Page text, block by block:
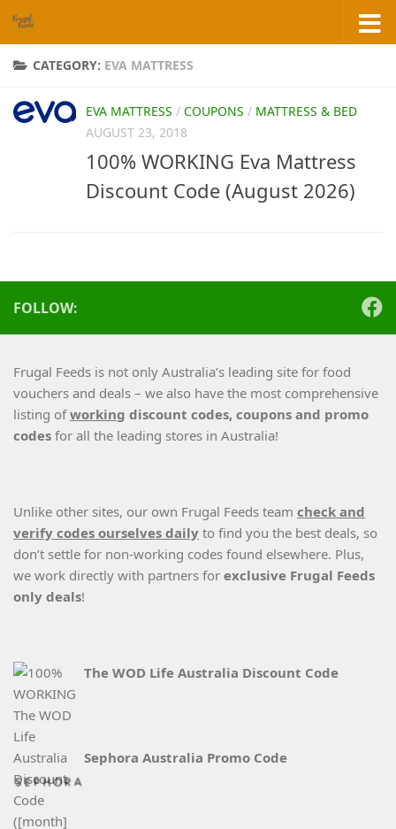
Skip to content
CATEGORY: EVA MATTRESS
EVA MATTRESS / COUPONS / MATTRESS & BED
AUGUST 23, 2018
100% WORKING Eva Mattress
Discount Code (August 2026)
FOLLOW:
Frugal Feeds is not only Australia’s leading site for food
vouchers and deals – we also have the most comprehensive
listing ofworking discount codes, coupons and promo
codes for all the leading stores in Australia!
Unlike other sites, our own Frugal Feeds team check and
verify codes ourselves daily to find you the best deals, so
don’t settle for non-working codes found elsewhere. Plus,
we work directly with partners for exclusive Frugal Feeds
only deals!
The WOD Life Australia Discount Code
Sephora Australia Promo Code